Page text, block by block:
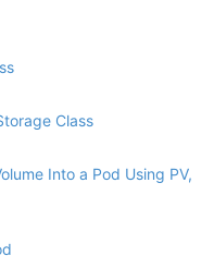
Class
Into a Pod Using PV,